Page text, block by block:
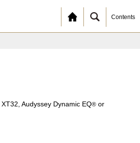
Contents
XT32, Audyssey Dynamic EQ® or